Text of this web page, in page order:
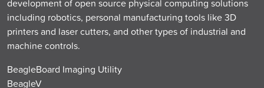
development of open source physical computing solutions
including robotics, personal manufacturing tools like 3D
printers and laser cutters, and other types of industrial and
machine controls.
BeagleBoard Imaging Utility
BeagleV